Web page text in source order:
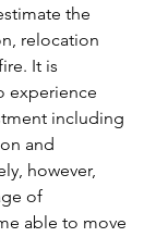
the
relocation
It is
experience
including
and
however,
of
able to move